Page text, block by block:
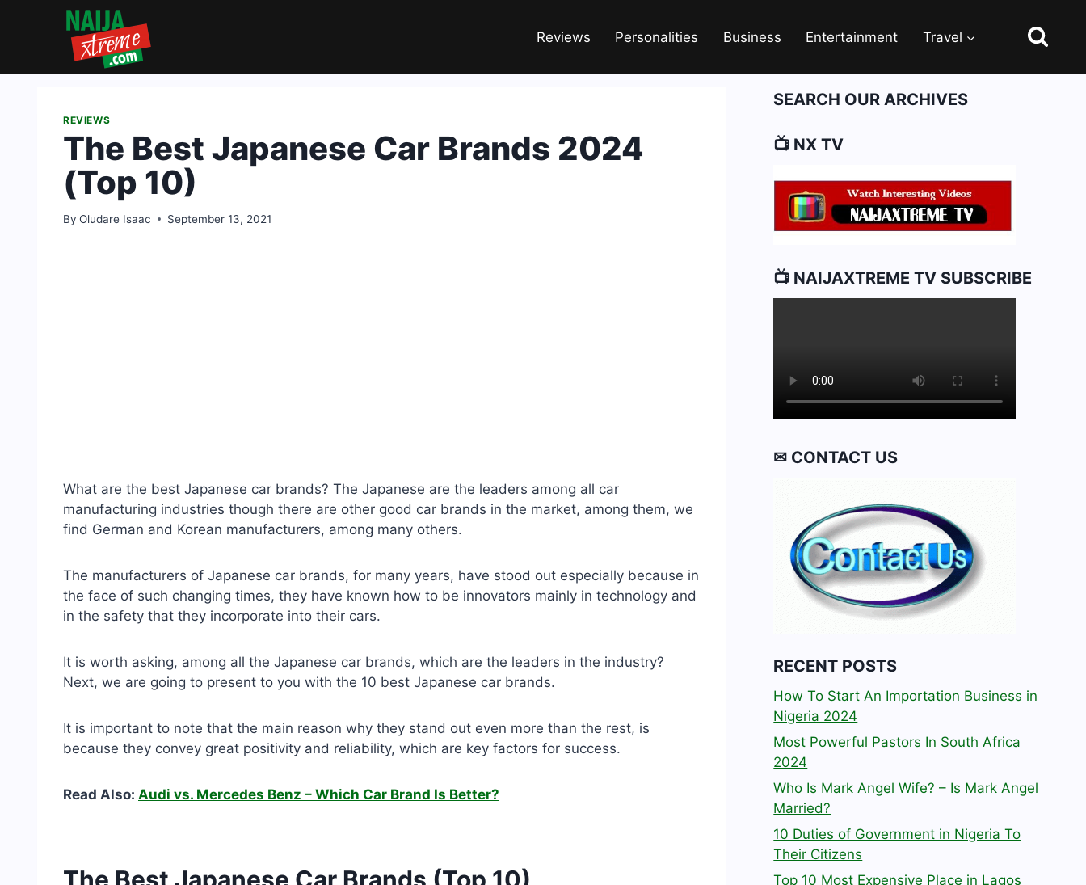
Reviews Personalities Business Entertainment Travel
REVIEWS
The Best Japanese Car Brands 2024
(Top 10)
By Oludare Isaac September 13, 2021
What are the best Japanese car brands? The Japanese are the leaders among all car
manufacturing industries though there are other good car brands in the market, among them, we
find German and Korean manufacturers, among many others.
The manufacturers of Japanese car brands, for many years, have stood out especially because in
the face of such changing times, they have known how to be innovators mainly in technology and
in the safety that they incorporate into their cars.
It is worth asking, among all the Japanese car brands, which are the leaders in the industry?
Next, we are going to present to you with the 10 best Japanese car brands.
It is important to note that the main reason why they stand out even more than the rest, is
because they convey great positivity and reliability, which are key factors for success.
Read Also: Audi vs. Mercedes Benz – Which Car Brand Is Better?
SEARCH OUR ARCHIVES
📺 NX TV
📺 NAIJAXTREME TV SUBSCRIBE
✉ CONTACT US
RECENT POSTS
How To Start An Importation Business in
Nigeria 2024
Most Powerful Pastors In South Africa
2024
Who Is Mark Angel Wife? – Is Mark Angel
Married?
10 Duties of Government in Nigeria To
Their Citizens
Top 10 Most Expensive Place in Lagos